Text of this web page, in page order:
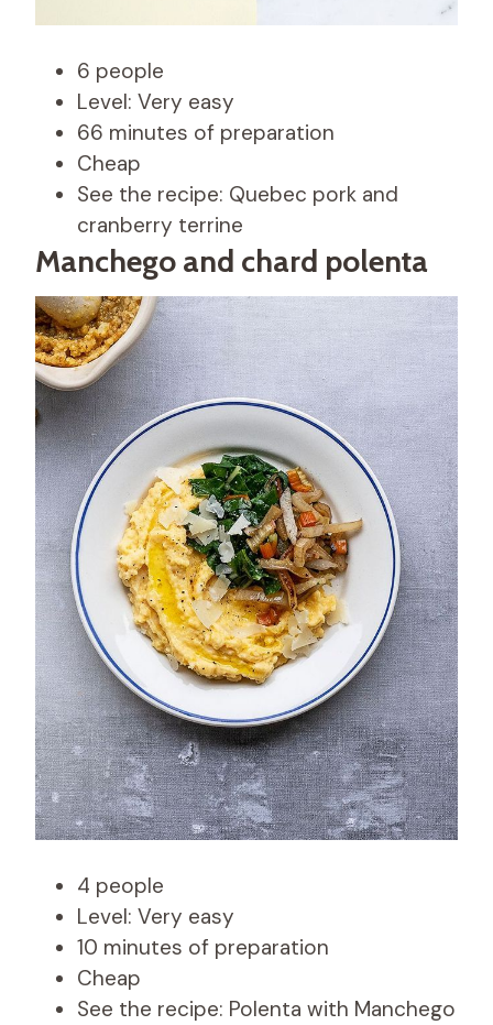
6 people
Level: Very easy
66 minutes of preparation
Cheap
See the recipe: Quebec pork and
cranberry terrine
Manchego and chard polenta
4 people
Level: Very easy
10 minutes of preparation
Cheap
See the recipe: Polenta with Manchego